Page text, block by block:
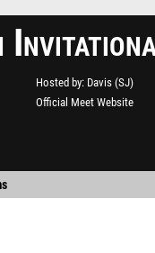
Hosted by Davis (SJ)
Official Meet Website